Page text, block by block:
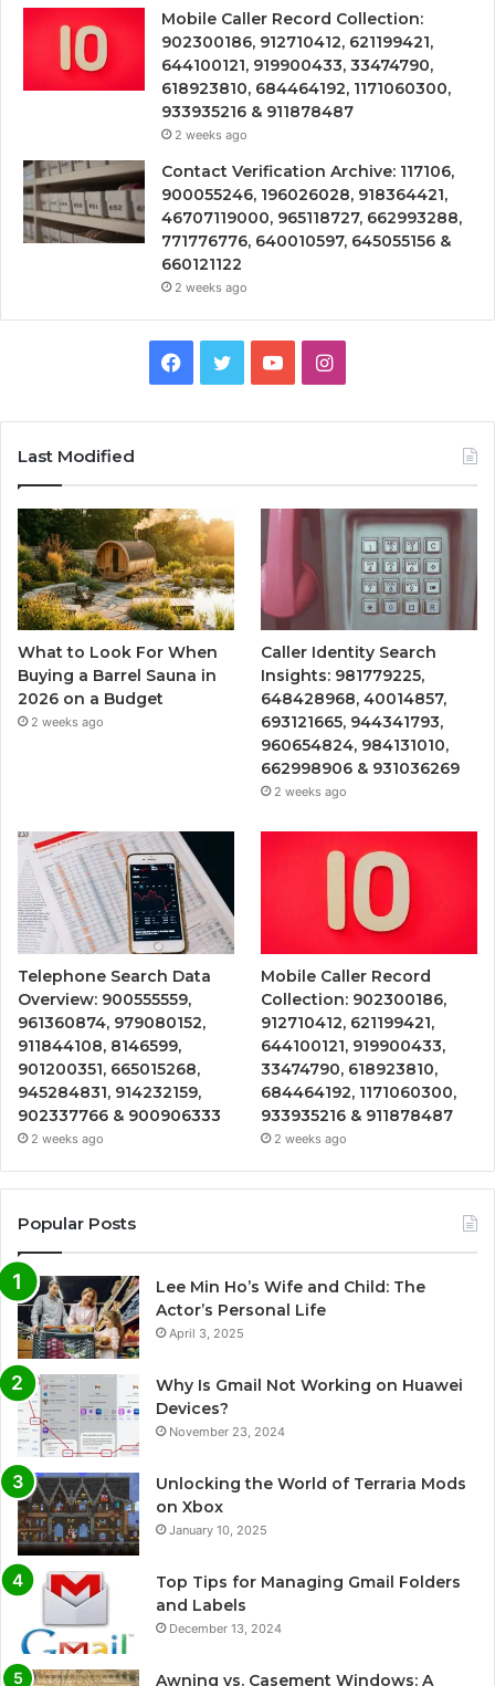
Mobile Caller Record Collection:
902300186, 912710412, 621199421,
644100121, 919900433, 33474790,
618923810, 684464192, 1171060300,
933935216 & 911878487
2 weeks ago
Contact Verification Archive: 117106,
900055246, 196026028, 918364421,
46707119000, 965118727, 662993288,
771776776, 640010597, 645055156 &
660121122
2 weeks ago
Facebook
TwitterYouTubeInstagram
Last Modified
What to Look For When
Buying a Barrel Sauna in
2026 on a Budget
2 weeks ago
Caller Identity Search
Insights: 981779225,
648428968, 40014857,
693121665, 944341793,
960654824, 984131010,
662998906 & 931036269
2 weeks ago
Telephone Search Data
Overview: 900555559,
961360874, 979080152,
911844108, 8146599,
901200351, 665015268,
945284831, 914232159,
902337766 & 900906333
2 weeks ago
Mobile Caller Record
Collection: 902300186,
912710412, 621199421,
644100121, 919900433,
33474790, 618923810,
684464192, 1171060300,
933935216 & 911878487
2 weeks ago
Popular Posts
Lee Min Ho’s Wife and Child: The
Actor’s Personal Life
April 3, 2025
Why Is Gmail Not Working on Huawei
Devices?
November 23, 2024
Unlocking the World of Terraria Mods
on Xbox
January 10, 2025
Top Tips for Managing Gmail Folders
and Labels
December 13, 2024
Awning vs. Casement Windows: A